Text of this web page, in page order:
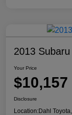
2013
Your Price
$10,157
Disclosure
Location:Dahl